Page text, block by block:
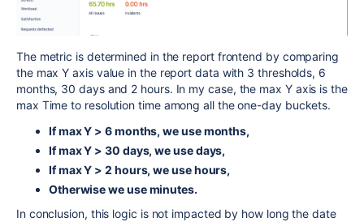
The metric is determined in the report frontend by comparing
the max Y axis value in the report data with 3 thresholds, 6
months, 30 days and 2 hours. In my case, the max Y axis is the
max Time to resolution time among all the one-day buckets.
If max Y > 6 months, we use months,
If max Y > 30 days, we use days,
If max Y > 2 hours, we use hours,
Otherwise we use minutes.
In conclusion, this logic is not impacted by how long the date